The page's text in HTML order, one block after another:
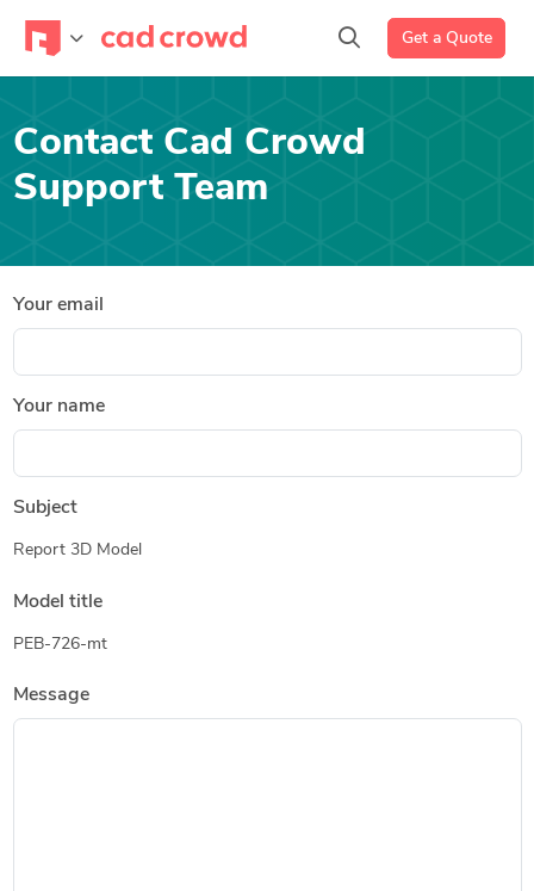
Get a Quote
Contact Cad Crowd
Support Team
Your email
Your name
Subject
Report 3D Model
Model title
PEB-726-mt
Message